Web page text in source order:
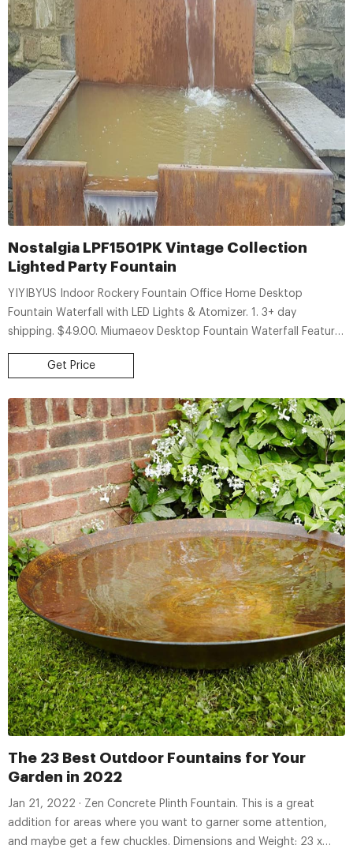
Nostalgia LPF1501PK Vintage Collection
Lighted Party Fountain
YIYIBYUS Indoor Rockery Fountain Office Home Desktop
Fountain Waterfall with LED Lights & Atomizer. 1. 3+ day
shipping. $49.00. Miumaeov Desktop Fountain Waterfall Feature
Illuminated Waterfall Atomizer with LED light. 3+ day shipping.
$77.80. Rectangular Waterfall Pool Fountain Stainless Steel 11.8".
Get Price
The 23 Best Outdoor Fountains for Your
Garden in 2022
Jan 21, 2022 · Zen Concrete Plinth Fountain. This is a great
addition for areas where you want to garner some attention,
and maybe get a few chuckles. Dimensions and Weight: 23 x